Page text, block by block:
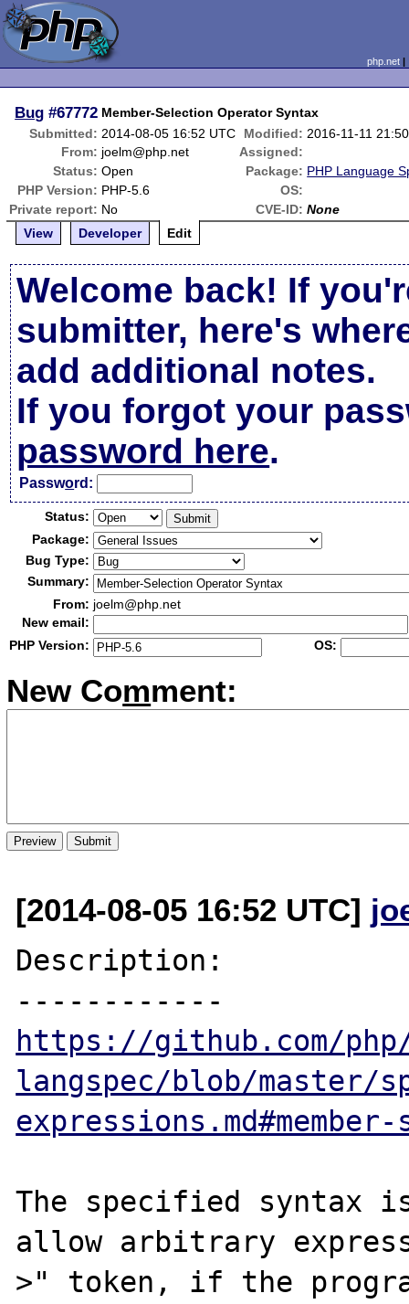
php.net
Bug #67772 Member-Selection Operator Syntax
Submitted: 2014-08-05 16:52 UTC Modified: 2016-11-11
From: joelm@php.net
Assigned:
Status: Open Package: PHP Language
PHP Version: PHP-5.6
OS:
Private report: No CVE-ID: None
View
Developer Edit
Welcome back! If
submitter, here's
add additional notes.
If you forgot your
password here.
Password:
Status:
Package:
Bug Type:
Summary:
From: joelm@php.net
New email:
PHP Version:
OS:
New Comment:
[2014-08-05 16:52 UTC]
Description:
https://github.com/
langspec/blob/master/
The specified syntax
allow arbitrary
>" token, if the